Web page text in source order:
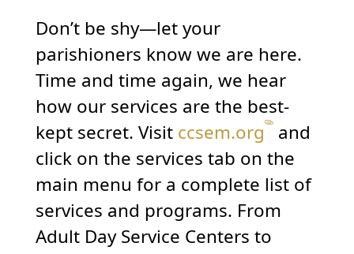
Don’t be shy—let your
parishioners know we are here.
Time and time again, we hear
how our services are the best-
kept secret. Visitccsem.org and
click on the services tab on the
main menu for a complete list of
services and programs. From
Adult Day Service Centers to